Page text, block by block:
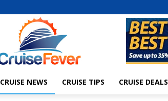
CRUISE NEWS CRUISE TIPS CRUISE DEALS